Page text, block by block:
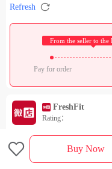
Refresh 
From the seller to the
Pay for order
FreshFit
Rating：
Sales Ranking of Our Store
 Buy Now